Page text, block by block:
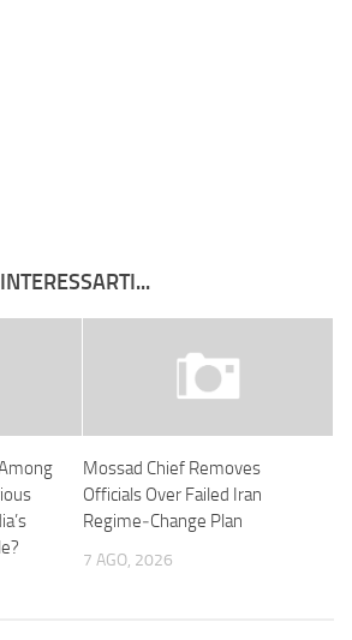
Mossad Chief Removes
Officials Over Failed Iran
Regime‑Change Plan
7 AGO, 2026